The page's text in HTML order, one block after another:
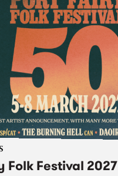
Folk Festival 2027